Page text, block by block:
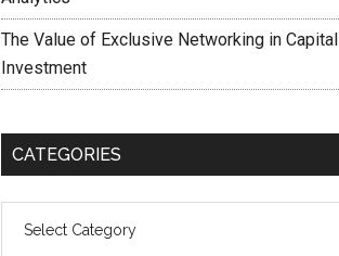
The Value of Exclusive Networking in Capital
Investment
CATEGORIES